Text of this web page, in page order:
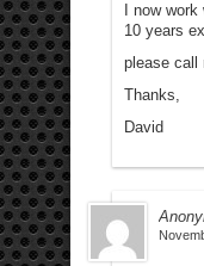
I now
10 years
please call
Thanks,
David